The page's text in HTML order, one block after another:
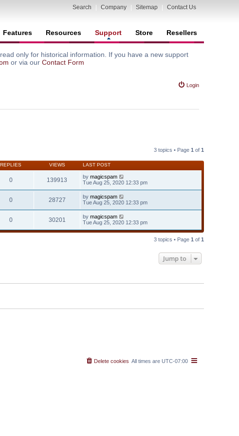
Search Company Sitemap Contact Us
Features Resources Support Store Resellers
only for historical information. If you have a new support
or via our Contact Form
Login
3 topics • Page 1 of 1
REPLIES VIEWS LAST POST
0 139913 by magicspam
Tue Aug 25, 2020 12:33 pm
0 28727 by magicspam
Tue Aug 25, 2020 12:33 pm
0 30201 by magicspam
Tue Aug 25, 2020 12:33 pm
3 topics • Page 1 of 1
Jump to
All times are UTC-07:00
Delete cookies